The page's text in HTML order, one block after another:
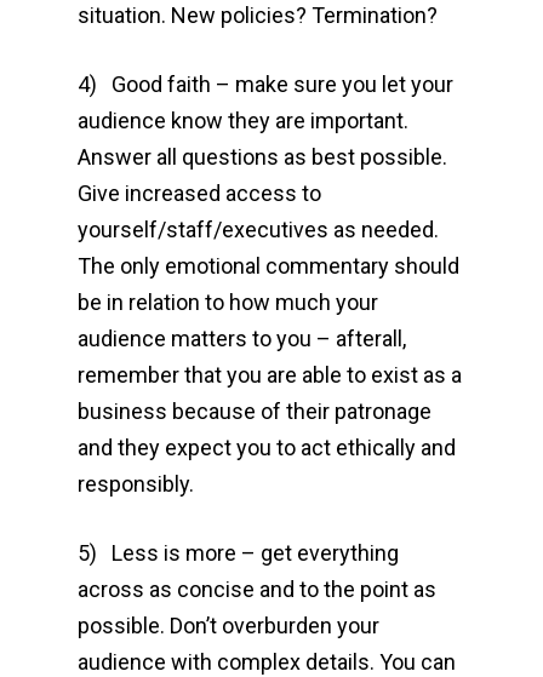
situation. New policies? Termination?
4) Good faith – make sure you let your
audience know they are important.
Answer all questions as best possible.
Give increased access to
yourself/staff/executives as needed.
The only emotional commentary should
be in relation to how much your
audience matters to you – afterall,
remember that you are able to exist as a
business because of their patronage
and they expect you to act ethically and
responsibly.
5) Less is more – get everything
across as concise and to the point as
possible. Don’t overburden your
audience with complex details. You can